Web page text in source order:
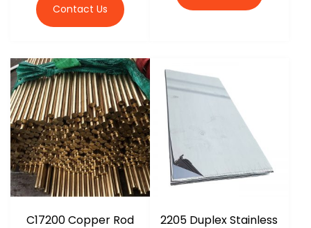
Contact Us
C17200 Copper Rod
2205 Duplex Stainless